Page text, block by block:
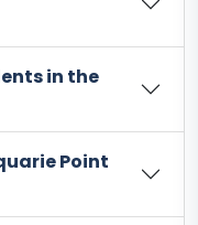
in the
Point